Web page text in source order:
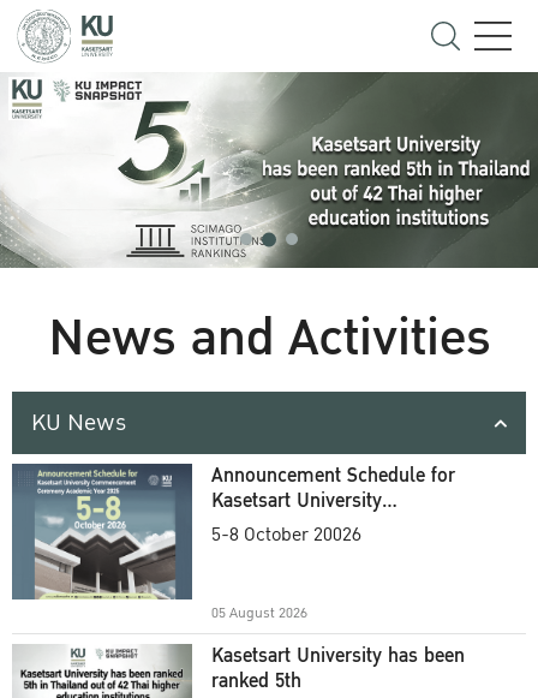
News and Activities
KU News
Announcement Schedule for
Kasetsart University
Commencement Ceremony
5-8 October 20026
05 August 2026
Kasetsart University has been
ranked 5th